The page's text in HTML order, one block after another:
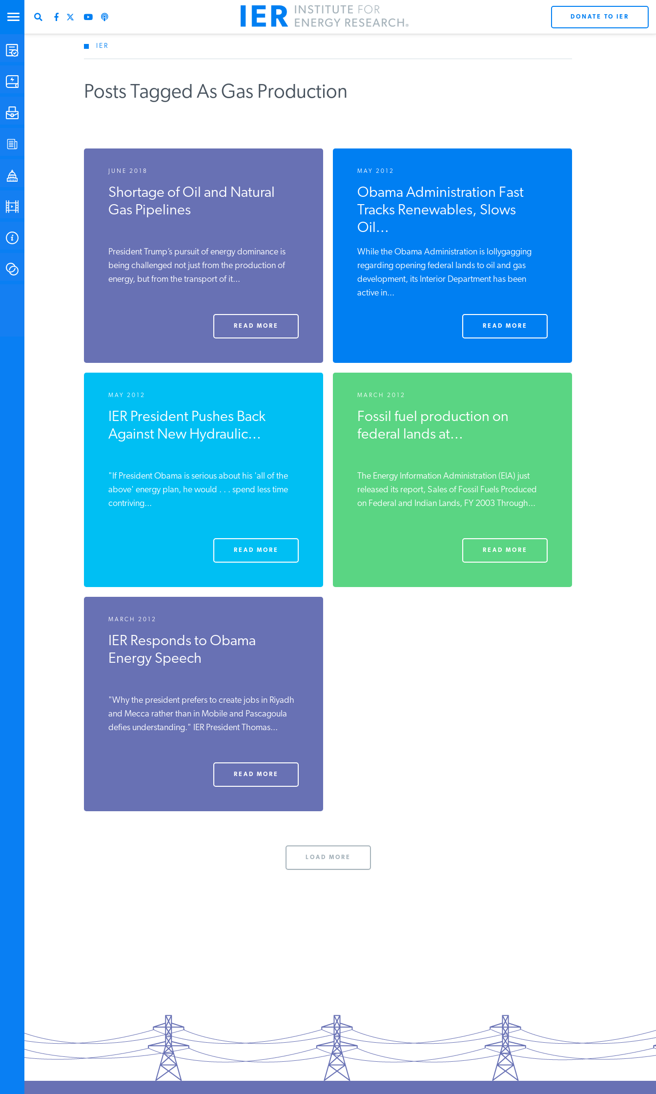
STUDIES & DATA
POLICYMAKER RESOURCES
DONATE TO IER
IER
Posts Tagged As Gas Production
JUNE 2018
Shortage of Oil and Natural
Gas Pipelines
President Trump’s pursuit of energy dominance is
being challenged not just from the production of
energy, but from the transport of it...
READ MORE
MAY 2012
Obama Administration Fast
Tracks Renewables, Slows
Oil...
While the Obama Administration is lollygagging
regarding opening federal lands to oil and gas
development, its Interior Department has been
active in...
READ MORE
MAY 2012
IER President Pushes Back
Against New Hydraulic...
"If President Obama is serious about his 'all of the
above' energy plan, he would . . . spend less time
contriving...
READ MORE
MARCH 2012
Fossil fuel production on
federal lands at...
The Energy Information Administration (EIA) just
released its report, Sales of Fossil Fuels Produced
on Federal and Indian Lands, FY 2003 Through...
READ MORE
MARCH 2012
IER Responds to Obama
Energy Speech
"Why the president prefers to create jobs in Riyadh
and Mecca rather than in Mobile and Pascagoula
defies understanding." IER President Thomas...
READ MORE
LOAD MORE